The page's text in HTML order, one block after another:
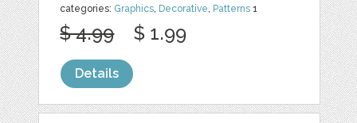
categories: Graphics, Decorative, Patterns 1
$ 4.99 $ 1.99
Details